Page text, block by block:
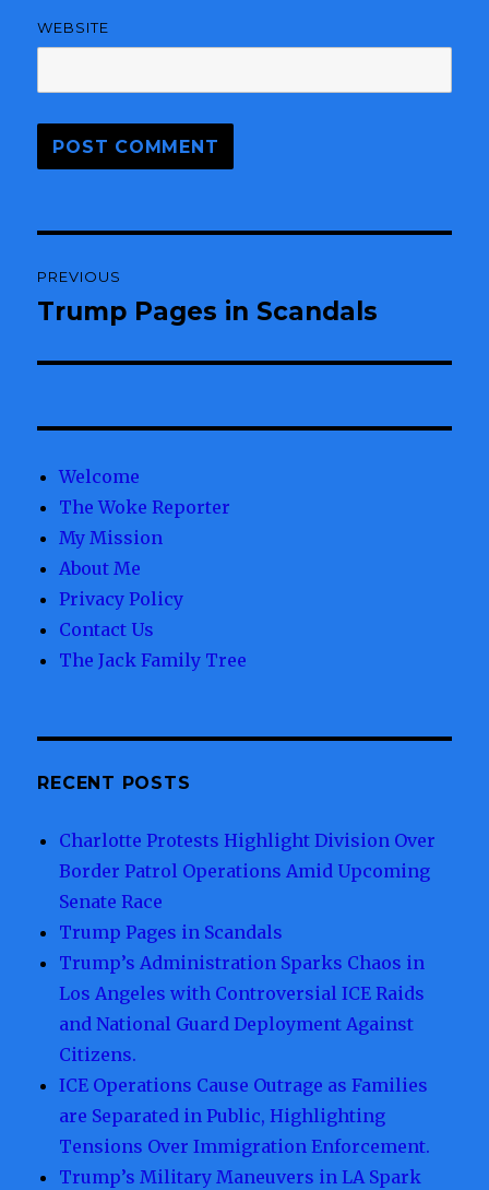
WEBSITE
navigation
PREVIOUS
Previous
Trump Pages in Scandals
Welcome
The Woke Reporter
My Mission
About Me
Privacy Policy
Contact Us
The Jack Family Tree
RECENT POSTS
Charlotte Protests Highlight Division Over
Border Patrol Operations Amid Upcoming
Senate Race
Trump Pages in Scandals
Trump’s Administration Sparks Chaos in
Los Angeles with Controversial ICE Raids
and National Guard Deployment Against
Citizens.
ICE Operations Cause Outrage as Families
are Separated in Public, Highlighting
Tensions Over Immigration Enforcement.
Trump’s Military Maneuvers in LA Spark